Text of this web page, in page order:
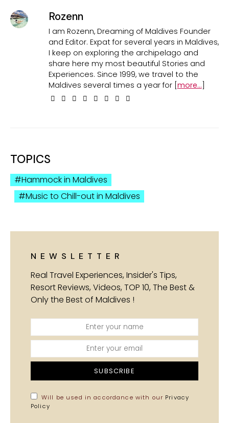
Rozenn
I am Rozenn, Dreaming of Maldives Founder
and Editor. Expat for several years in Maldives,
I keep on exploring the archipelago and
share here my most beautiful Stories and
Experiences. Since 1999, we travel to the
Maldives several times a year for [more...]
TOPICS
Hammock in Maldives
Music to Chill-out in Maldives
NEWSLETTER
Real Travel Experiences, Insider's Tips,
Resort Reviews, Videos, TOP 10, The Best &
Only the Best of Maldives !
SUBSCRIBE
Will be used in accordance with our Privacy
Policy